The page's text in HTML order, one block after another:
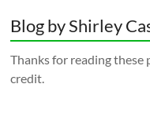
Blog by Shirley
Thanks for reading these
credit.